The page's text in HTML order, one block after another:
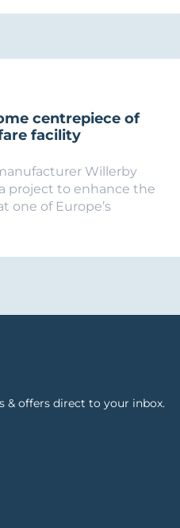
centrepiece of
facility
Willerby
project to enhance the
one of Europe’s
& offers direct to your inbox.